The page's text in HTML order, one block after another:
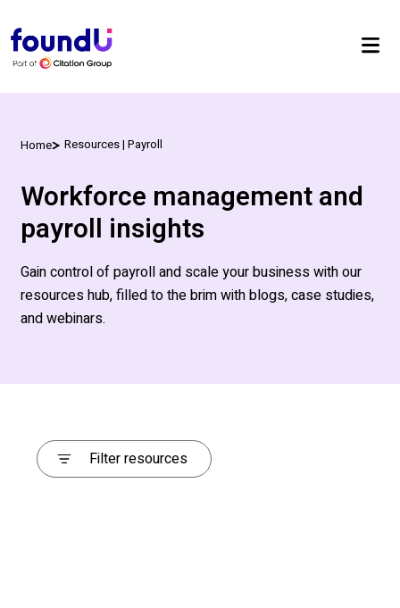
Home Resources | Payroll
Workforce management and
payroll insights
Gain control of payroll and scale your business with our
resources hub, filled to the brim with blogs, case studies,
and webinars.
Filter resources